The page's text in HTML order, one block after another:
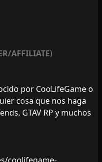
AFFILIATE)
por CooLifeGame o
cosa que nos haga
GTAV RP y muchos